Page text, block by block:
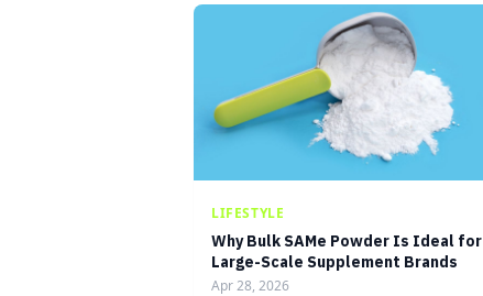
LIFESTYLE
Why Bulk SAMe Powder Is Ideal for
Large-Scale Supplement Brands
Apr 28, 2026